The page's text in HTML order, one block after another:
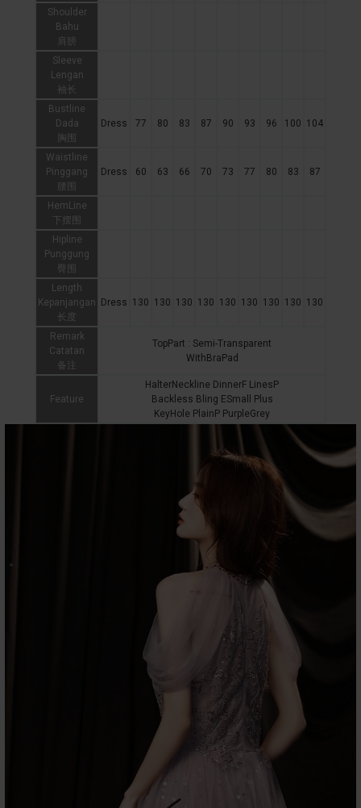
Shoulder
Bahu
肩膀
Sleeve
Lengan
袖长
Bustline
Dada
胸围
Dress 77 80 83 87 90 93 96 100 104
Waistline
Pinggang
腰围
Dress 60 63 66 70 73 77 80 83 87
HemLine
下摆围
Hipline
Punggung
臀围
Length
Kepanjangan
长度
Dress 130 130 130 130 130 130 130 130 130
Remark
Catatan
备注
TopPart : Semi-Transparent
WithBraPad
Feature
HalterNeckline DinnerF LinesP
Backless Bling ESmall Plus
KeyHole PlainP PurpleGrey